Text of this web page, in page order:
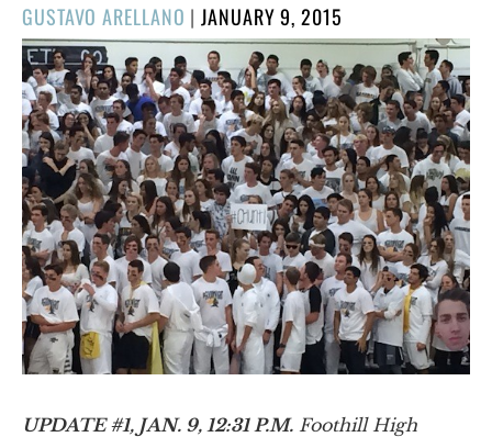
GUSTAVO ARELLANO |POSTED
ON
JANUARY 9, 2015
UPDATE #1, JAN. 9, 12:31 P.M. Foothill High